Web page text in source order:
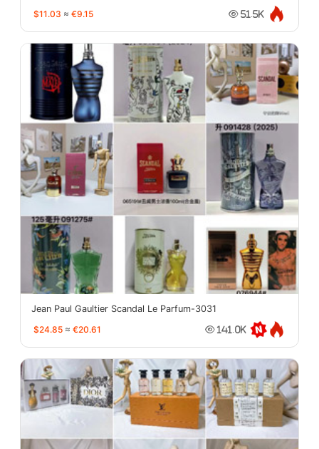
$11.03 ≈ €9.15 51.5K
Jean Paul Gaultier Scandal Le Parfum-3031
$24.85 ≈ €20.61 141.0K